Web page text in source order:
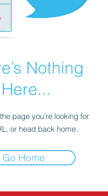
Nothing
Here...
page you’re looking for.
or head back home.
Go Home